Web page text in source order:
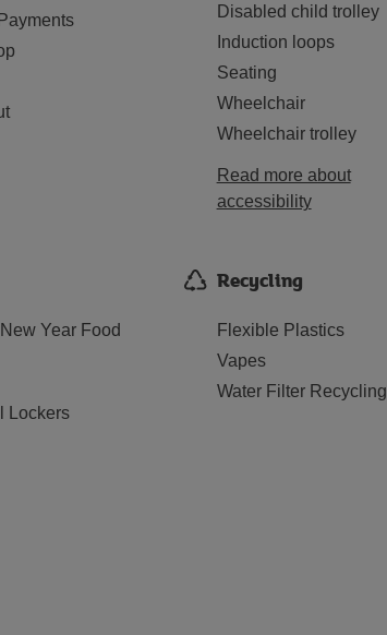
Disabled child trolley
Induction loops
Seating
Wheelchair
Wheelchair trolley
Read more about
accessibility
Year Food
Lockers
Recycling
Flexible Plastics
Vapes
Water Filter Recycling